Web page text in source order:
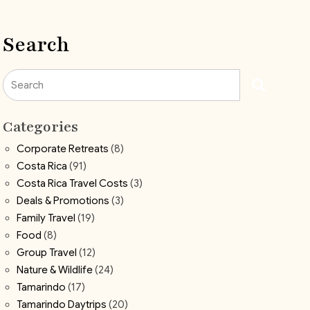
Search
Search
Categories
Corporate Retreats (8)
Costa Rica (91)
Costa Rica Travel Costs (3)
Deals & Promotions (3)
Family Travel (19)
Food (8)
Group Travel (12)
Nature & Wildlife(24)
Tamarindo (17)
Tamarindo Daytrips (20)